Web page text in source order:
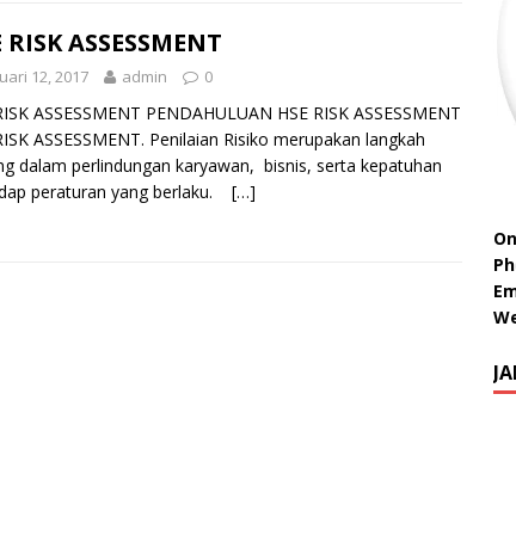
RISK ASSESSMENT
12, 2017 admin 0
ASSESSMENT PENDAHULUAN HSE RISK ASSESSMENT
ASSESSMENT. Penilaian Risiko merupakan langkah
dalam perlindungan karyawan, bisnis, serta kepatuhan
peraturan yang berlaku. […]